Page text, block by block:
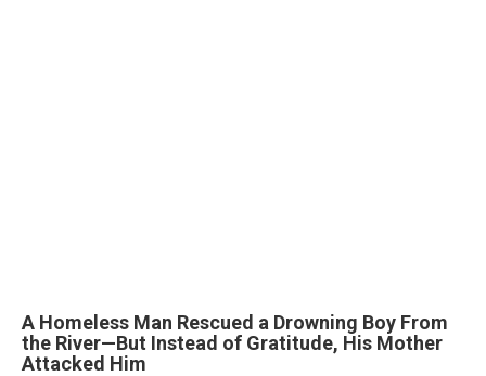
A Homeless Man Rescued a Drowning Boy From
the River—But Instead of Gratitude, His Mother
Attacked Him